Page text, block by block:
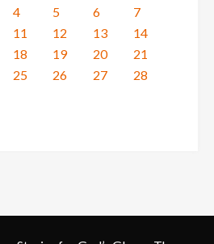
4 5 6
7
11 12 13
14
18 19 20
21
25 26 27
28